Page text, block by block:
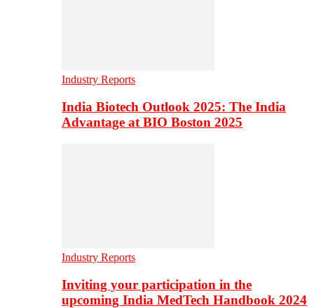
Industry Reports
India Biotech Outlook 2025: The India
Advantage at BIO Boston 2025
Industry Reports
Inviting your participation in the
upcoming India MedTech Handbook 2024